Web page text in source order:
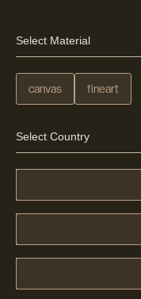
Select Material
canvas fineart
Select Country